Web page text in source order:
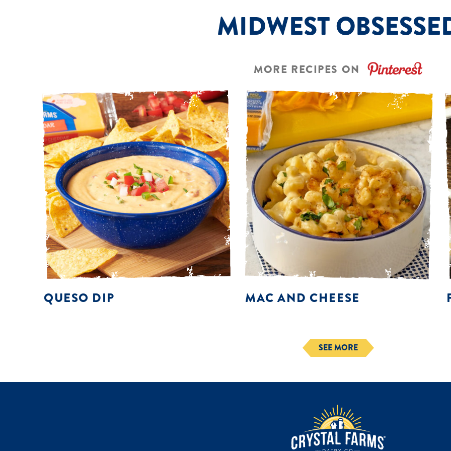
MIDWEST
MORE RECIPES ON
QUESO DIP MAC AND CHEESE
SEE MORE